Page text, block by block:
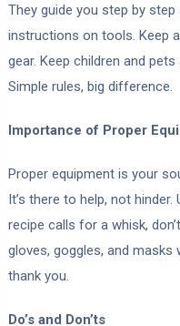
They guide you step by
instructions on tools. Keep
gear. Keep children and
Simple rules, big difference.
Importance of Proper
Proper equipment is your
It’s there to help, not
recipe calls for a whisk,
gloves, goggles, and masks
thank you.
Do’s and Don’ts